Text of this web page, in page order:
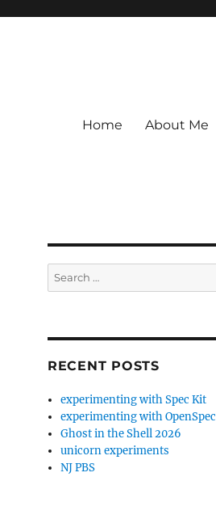
Home About Me
Search
for:
RECENT POSTS
experimenting with Spec Kit
experimenting with OpenSpec
Ghost in the Shell 2026
unicorn experiments
NJ PBS